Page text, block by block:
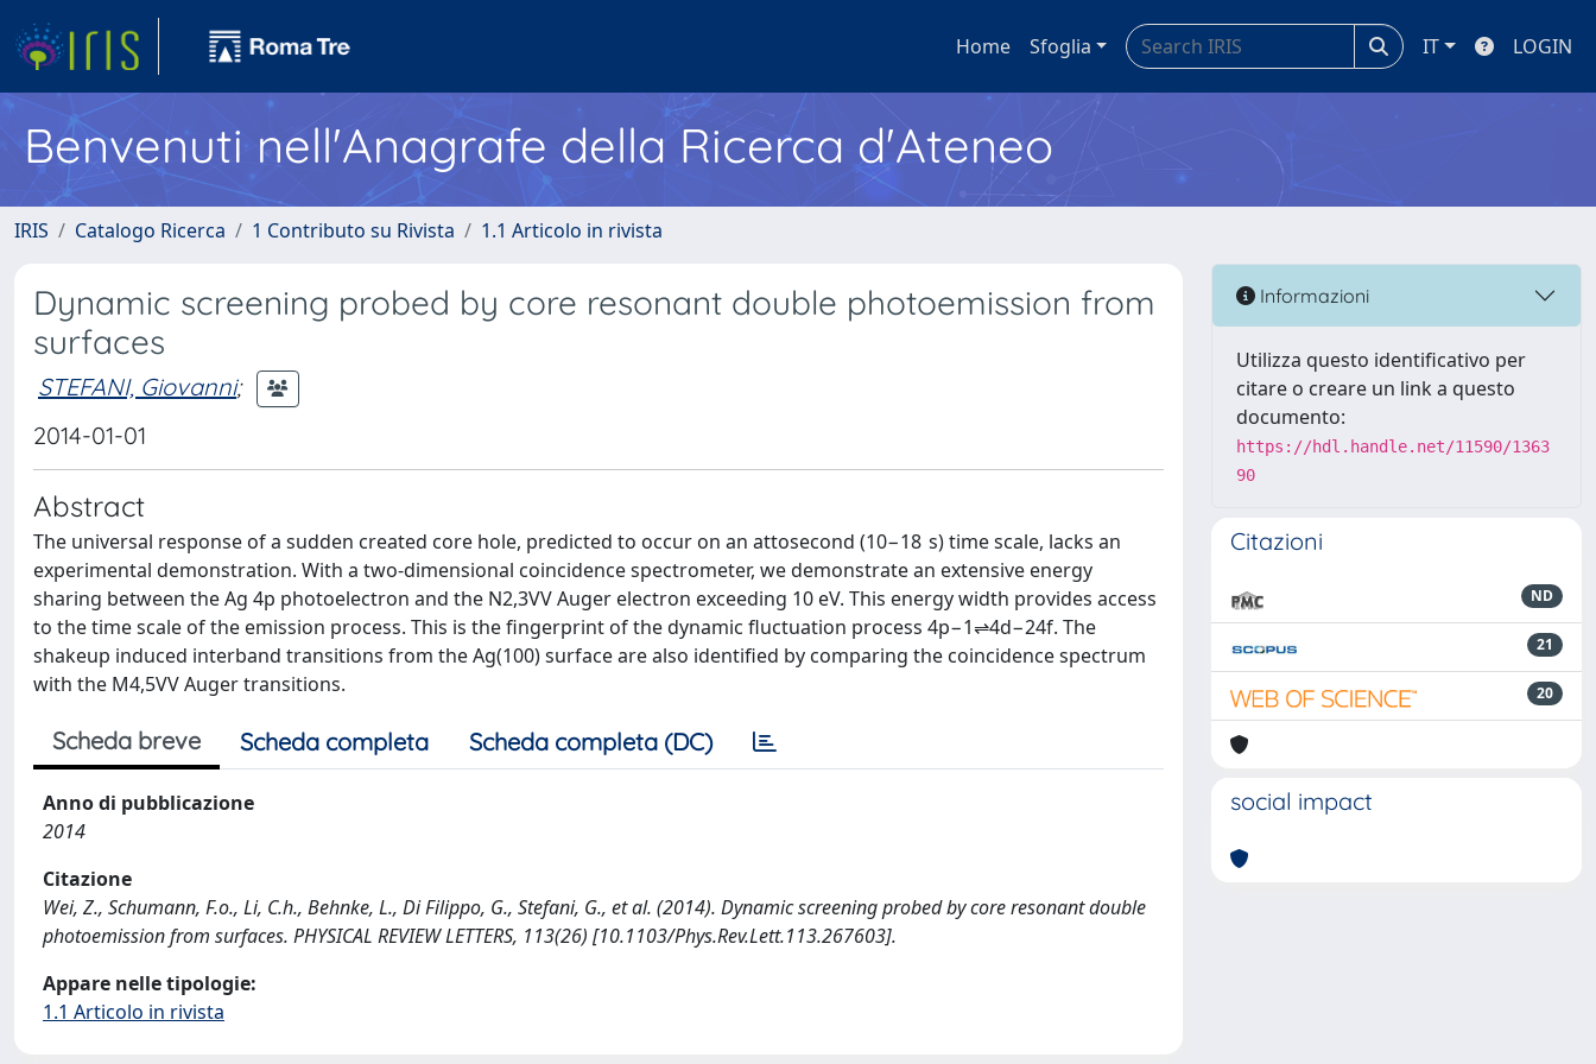
Home Sfoglia IT LOGIN
Benvenuti nell'Anagrafe della Ricerca d'Ateneo
IRIS Catalogo Ricerca 1 Contributo su Rivista 1.1 Articolo in rivista
Dynamic screening probed by core resonant double photoemission from
surfaces
STEFANI, Giovanni;
2014-01-01
Abstract
The universal response of a sudden created core hole, predicted to occur on an attosecond (10−18 s) time scale, lacks an
experimental demonstration. With a two-dimensional coincidence spectrometer, we demonstrate an extensive energy
sharing between the Ag 4p photoelectron and the N2,3VV Auger electron exceeding 10 eV. This energy width provides access
to the time scale of the emission process. This is the fingerprint of the dynamic fluctuation process 4p−1⇌4d−24f. The
shakeup induced interband transitions from the Ag(100) surface are also identified by comparing the coincidence spectrum
with the M4,5VV Auger transitions.
Scheda breve Scheda completa Scheda completa (DC)
Anno di pubblicazione
2014
Citazione
Wei, Z., Schumann, F.o., Li, C.h., Behnke, L., Di Filippo, G., Stefani, G., et al. (2014). Dynamic screening probed by core resonant double
photoemission from surfaces. PHYSICAL REVIEW LETTERS, 113(26) [10.1103/Phys.Rev.Lett.113.267603].
Appare nelle tipologie:
1.1 Articolo in rivista
Informazioni
Utilizza questo identificativo per
citare o creare un link a questo
documento:
https://hdl.handle.net/11590/1363
90
Citazioni
ND
21
20
social impact